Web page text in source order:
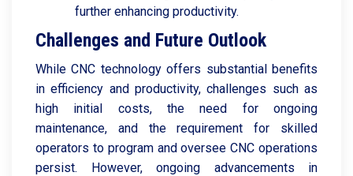
further enhancing productivity.
Challenges and Future Outlook
While CNC technology offers substantial benefits
in efficiency and productivity, challenges such as
high initial costs, the need for ongoing
maintenance, and the requirement for skilled
operators to program and oversee CNC operations
persist. However, ongoing advancements in